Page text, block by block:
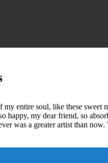
my entire soul, like these
happy, my dear friend, so
was a greater artist than